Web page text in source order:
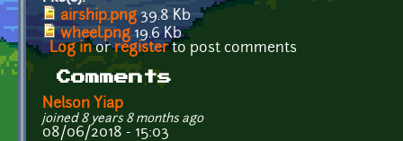
airship.png 39.8 Kb
wheel.png 19.6 Kb
Log inorregisterto post comments
Comments
Nelson Yiap
joined 8 years 8 months ago
08/06/2018 - 15:03